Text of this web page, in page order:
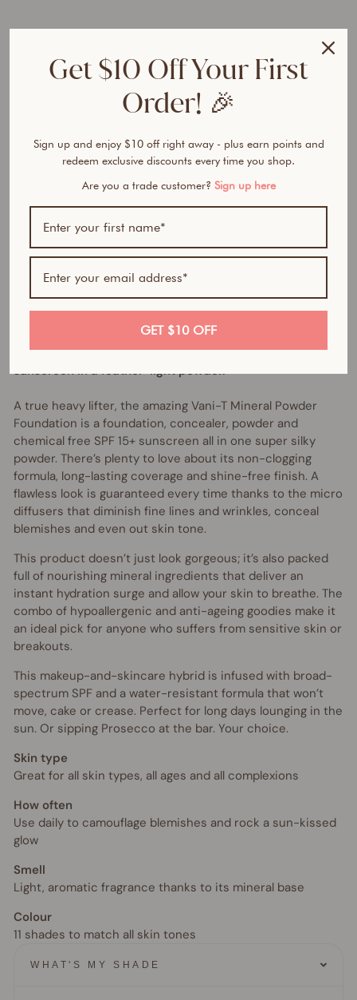
Seller
r
o
u
t
i
n
$32.50
AUD
100% natural- All in one foundation, concealer and
sunscreen in a feather-light powder.
A true heavy lifter, the amazing Vani-T Mineral Powder
Foundation is a foundation, concealer, powder and
chemical free SPF 15+ sunscreen all in one super silky
powder. There’s plenty to love about its non-clogging
formula, long-lasting coverage and shine-free finish. A
flawless look is guaranteed every time thanks to the micro
diffusers that diminish fine lines and wrinkles, conceal
blemishes and even out skin tone.
This product doesn’t just look gorgeous; it’s also packed
full of nourishing mineral ingredients that deliver an
instant hydration surge and allow your skin to breathe. The
combo of hypoallergenic and anti-ageing goodies make it
an ideal pick for anyone who suffers from sensitive skin or
breakouts.
This makeup-and-skincare hybrid is infused with broad-
spectrum SPF and a water-resistant formula that won’t
move, cake or crease. Perfect for long days lounging in the
sun. Or sipping Prosecco at the bar. Your choice.
Skin type
Great for all skin types, all ages and all complexions
How often
Use daily to camouflage blemishes and rock a sun-kissed
glow
Smell
Light, aromatic fragrance thanks to its mineral base
Colour
11 shades to match all skin tones
WHAT'S MY SHADE
Get $10 Off Your First
Order! 🎉
Sign up and enjoy $10 off right away - plus earn points and
redeem exclusive discounts every time you shop.
Are you a trade customer? Sign up here
GET $10 OFF